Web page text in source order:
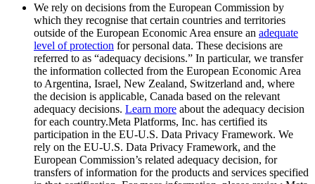
We rely on decisions from the European Commission by
which they recognise that certain countries and territories
outside of the European Economic Area ensure an adequate
level of protection for personal data. These decisions are
referred to as “adequacy decisions.” In particular, we transfer
the information collected from the European Economic Area
to Argentina, Israel, New Zealand, Switzerland and, where
the decision is applicable, Canada based on the relevant
adequacy decisions. Learn more about the adequacy decision
for each country.Meta Platforms, Inc. has certified its
participation in the EU-U.S. Data Privacy Framework. We
rely on the EU-U.S. Data Privacy Framework, and the
European Commission’s related adequacy decision, for
transfers of information for the products and services specified